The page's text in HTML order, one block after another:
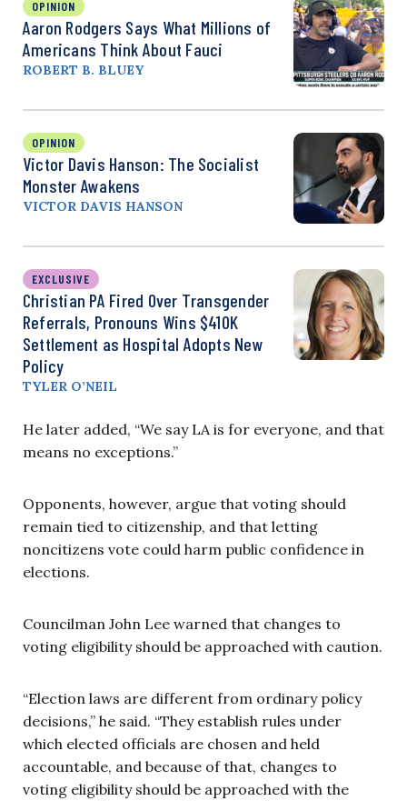
OPINION
Aaron Rodgers Says What Millions of
Americans Think About Fauci
ROBERT B. BLUEY
OPINION
Victor Davis Hanson: The Socialist
Monster Awakens
VICTOR DAVIS HANSON
EXCLUSIVE
Christian PA Fired Over Transgender
Referrals, Pronouns Wins $410K
Settlement as Hospital Adopts New
Policy
TYLER O’NEIL
He later added, “We say LA is for everyone, and that
means no exceptions.”
Opponents, however, argue that voting should
remain tied to citizenship, and that letting
noncitizens vote could harm public confidence in
elections.
Councilman John Lee warned that changes to
voting eligibility should be approached with caution.
“Election laws are different from ordinary policy
decisions,” he said. “They establish rules under
which elected officials are chosen and held
accountable, and because of that, changes to
voting eligibility should be approached with the